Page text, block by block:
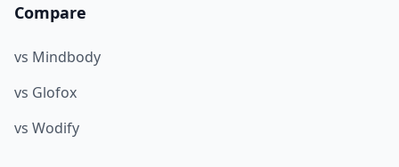
Compare
vs Mindbody
vs Glofox
vs Wodify